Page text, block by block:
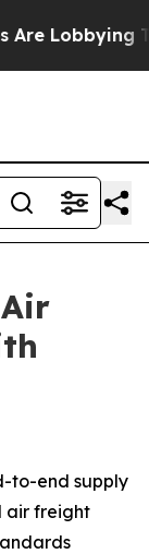
Lobbying To
to-end supply
air freight